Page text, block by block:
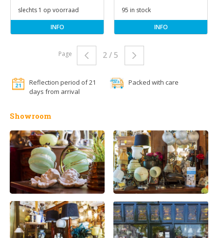
slechts 1 op voorraad
INFO
95 in stock
INFO
2 / 5
Page
Reflection period of 21
days from arrival
Packed with care
Showroom